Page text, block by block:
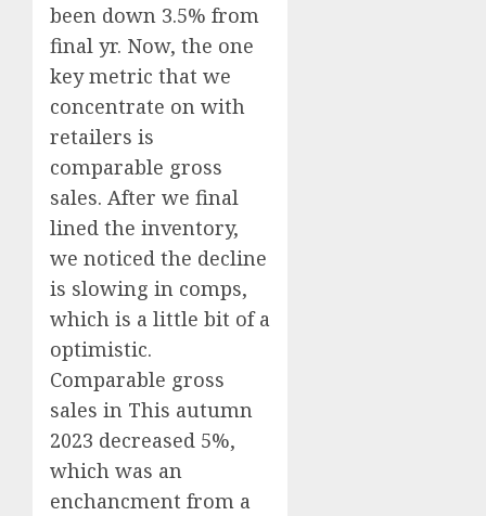
been down 3.5% from
final yr. Now, the one
key metric that we
concentrate on with
retailers is
comparable gross
sales. After we final
lined the inventory,
we noticed the decline
is slowing in comps,
which is a little bit of a
optimistic.
Comparable gross
sales in This autumn
2023 decreased 5%,
which was an
enchancment from a